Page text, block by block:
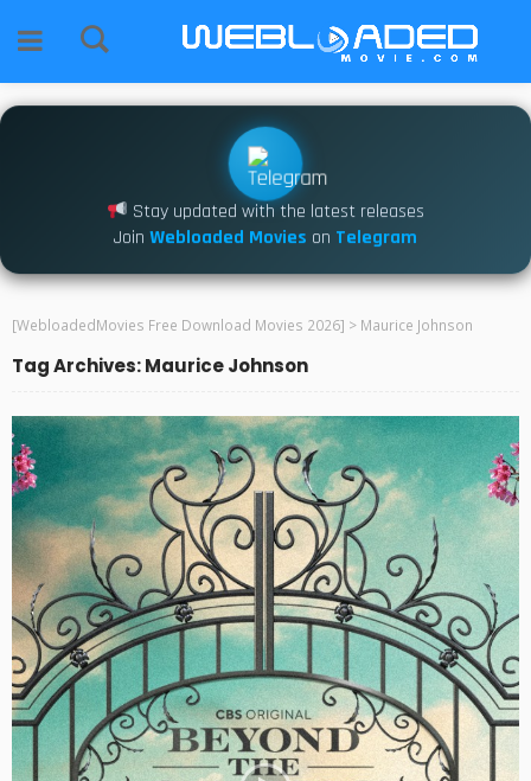
Stay updated with the latest releases
Join Webloaded Movies on Telegram
[WebloadedMovies Free Download Movies 2026] > Maurice Johnson
Tag Archives: Maurice Johnson